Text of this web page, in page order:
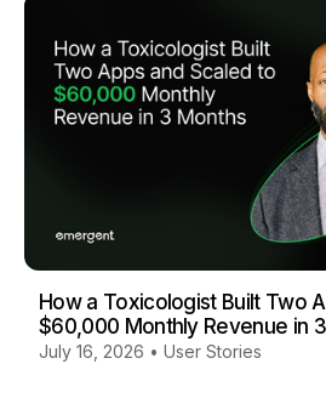
How a Toxicologist Built Two
$60,000 Monthly Revenue in
July 16, 2026 • User Stories